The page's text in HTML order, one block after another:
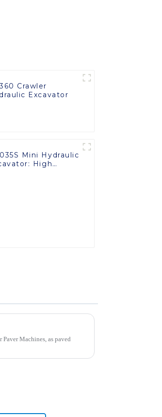
Crawler
Excavator
Mini Hydraulic
High
Machines, as paved